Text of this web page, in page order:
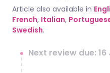
Article also available in
French, Italian,
Swedish.
Next review due: 16